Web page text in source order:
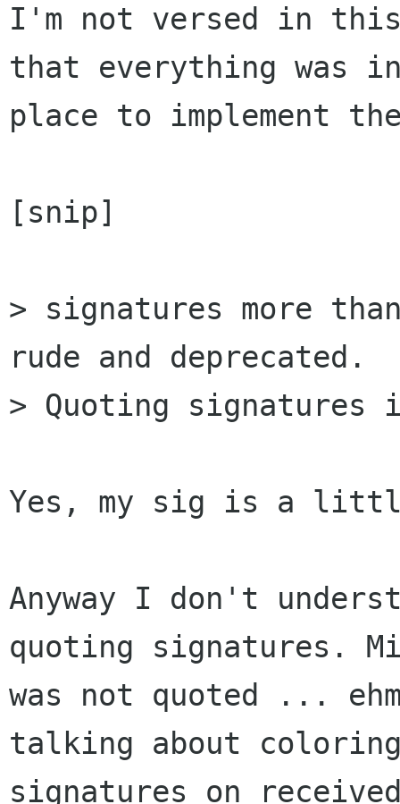
I'm not versed in
that everything was
place to implement
[snip]
> signatures more
rude and deprecated.
> Quoting
Yes, my sig is a
Anyway I don't
quoting signatures.
was not quoted ...
talking about
signatures on